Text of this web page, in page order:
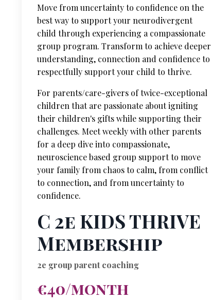
Move from uncertainty to confidence on the
best way to support your neurodivergent
child through experiencing a compassionate
group program. Transform to achieve deeper
understanding, connection and confidence to
respectfully support your child to thrive.
For parents/care-givers of twice-exceptional
children that are passionate about igniting
their children's gifts while supporting their
challenges. Meet weekly with other parents
for a deep dive into compassionate,
neuroscience based group support to move
your family from chaos to calm, from conflict
to connection, and from uncertainty to
confidence.
C 2e KIDS THRIVE
Membership
2e group parent coaching
€40/month